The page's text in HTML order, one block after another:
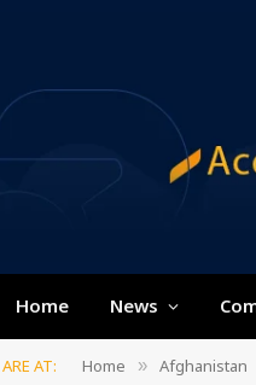
Home News
AT: Home » Afghanistan